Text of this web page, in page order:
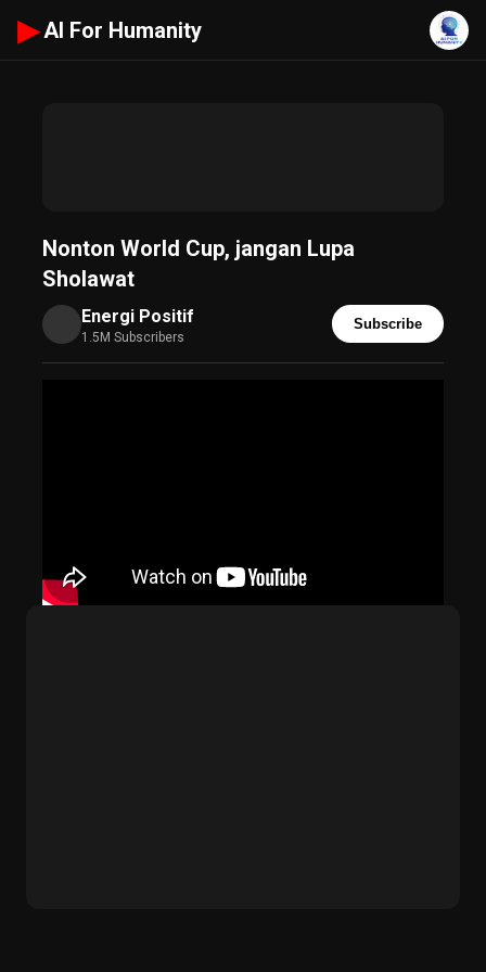
▶ AI For Humanity
Nonton World Cup, jangan Lupa
Sholawat
Energi Positif
1.5M Subscribers
Subscribe